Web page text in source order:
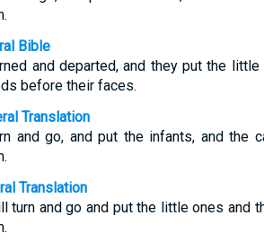
Bible
and departed, and they put the
before their faces.
Translation
and go, and put the infants, and the
Translation
turn and go and put the little ones and